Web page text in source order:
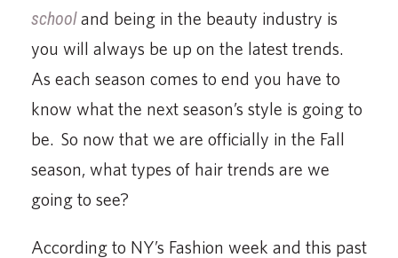
schooland being in the beauty industry is
you will always be up on the latest trends.
As each season comes to end you have to
know what the next season’s style is going to
be. So now that we are officially in the Fall
season, what types of hair trends are we
going to see?
According to NY’s Fashion week and this past